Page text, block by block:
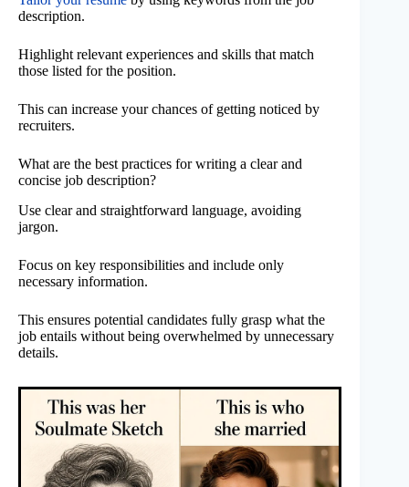
description.
Highlight relevant experiences and skills that match
those listed for the position.
This can increase your chances of getting noticed by
recruiters.
What are the best practices for writing a clear and
concise job description?
Use clear and straightforward language, avoiding
jargon.
Focus on key responsibilities and include only
necessary information.
This ensures potential candidates fully grasp what the
job entails without being overwhelmed by unnecessary
details.